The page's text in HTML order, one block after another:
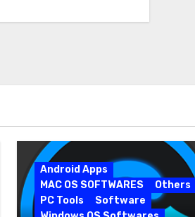
Android Apps
MAC OS SOFTWARES
Others
PC Tools
Software